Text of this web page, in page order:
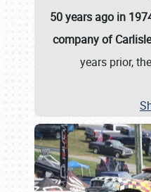
50 years ago in
company of
years prior,